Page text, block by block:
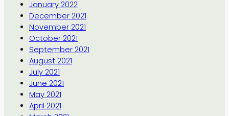
January 2022
December 2021
November 2021
October 2021
September 2021
August 2021
July 2021
June 2021
May 2021
April 2021